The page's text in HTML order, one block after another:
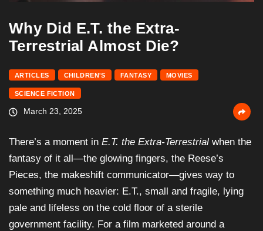
Why Did E.T. the Extra-
Terrestrial Almost Die?
ARTICLES CHILDREN'S FANTASY MOVIES
SCIENCE FICTION
March 23, 2025
There’s a moment in E.T. the Extra-Terrestrial when the
fantasy of it all—the glowing fingers, the Reese’s
Pieces, the makeshift communicator—gives way to
something much heavier: E.T., small and fragile, lying
pale and lifeless on the cold floor of a sterile
government facility. For a film marketed around a